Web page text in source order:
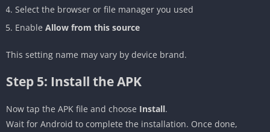
Select the browser or file manager you used
Enable Allow from this source
This setting name may vary by device brand.
Step 5: Install the APK
Now tap the APK file and choose Install.
Wait for Android to complete the installation. Once done,